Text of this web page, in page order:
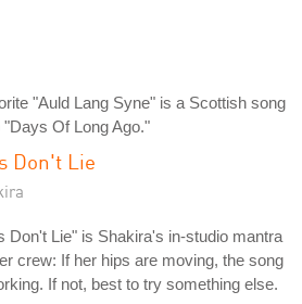
"Auld Lang Syne" is a Scottish song
Of Long Ago."
Don't Lie
Don't Lie" is Shakira's in-studio mantra
crew: If her hips are moving, the song
If not, best to try something else.